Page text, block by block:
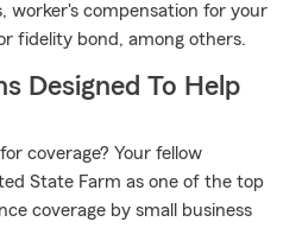
worker's compensation for your
fidelity bond, among others.
Designed To Help
coverage? Your fellow
State Farm as one of the top
coverage by small business